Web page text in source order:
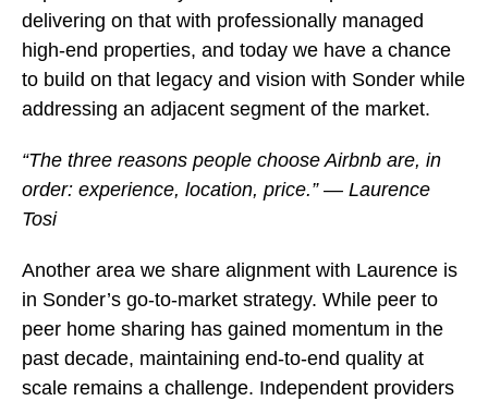
delivering on that with professionally managed
high-end properties, and today we have a chance
to build on that legacy and vision with Sonder while
addressing an adjacent segment of the market.
“The three reasons people choose Airbnb are, in
order: experience, location, price.” — Laurence
Tosi
Another area we share alignment with Laurence is
in Sonder’s go-to-market strategy. While peer to
peer home sharing has gained momentum in the
past decade, maintaining end-to-end quality at
scale remains a challenge. Independent providers